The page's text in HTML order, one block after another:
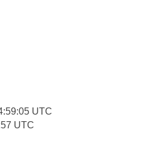
UTC
UTC